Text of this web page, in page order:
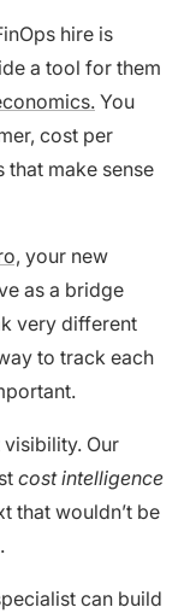
hire is
a tool for them
You
cost per
make sense
your new
as a bridge
very different
to track each
Our
cost intelligence
that wouldn’t be
can build